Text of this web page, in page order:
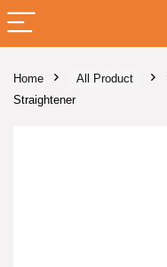
Home All Product
Straightener